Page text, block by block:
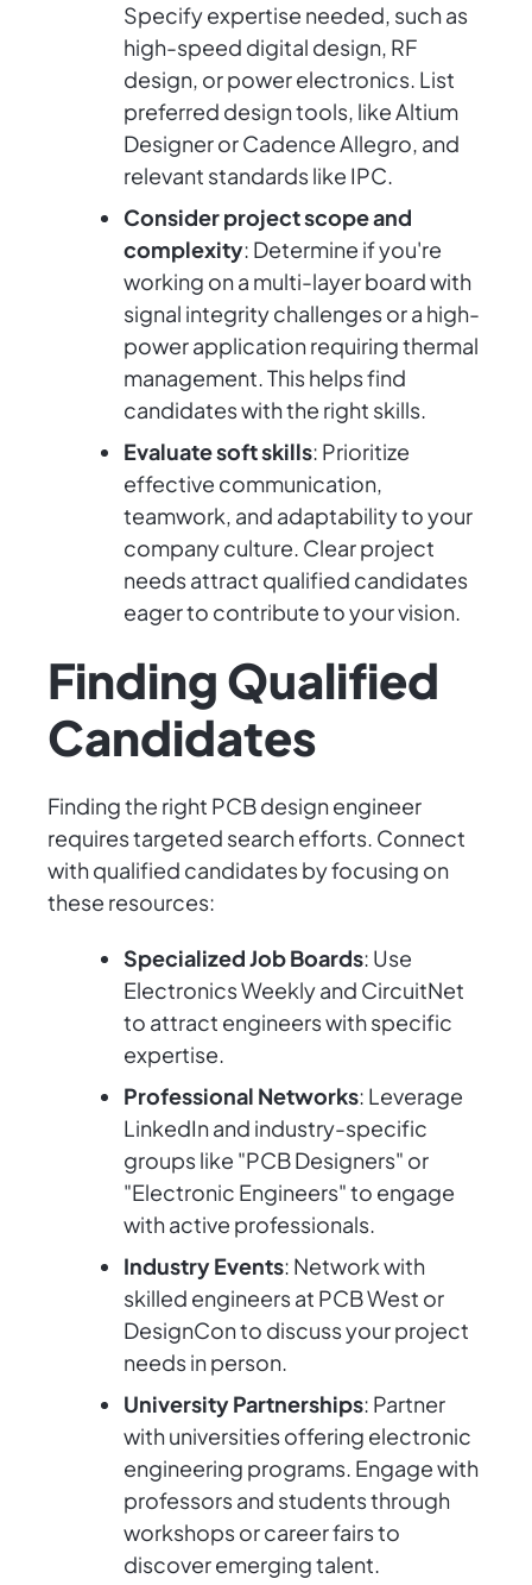
Specify expertise needed, such as
high-speed digital design, RF
design, or power electronics. List
preferred design tools, like Altium
Designer or Cadence Allegro, and
relevant standards like IPC.
Consider project scope and
complexity: Determine if you're
working on a multi-layer board with
signal integrity challenges or a high-
power application requiring thermal
management. This helps find
candidates with the right skills.
Evaluate soft skills: Prioritize
effective communication,
teamwork, and adaptability to your
company culture. Clear project
needs attract qualified candidates
eager to contribute to your vision.
Finding Qualified
Candidates
Finding the right PCB design engineer
requires targeted search efforts. Connect
with qualified candidates by focusing on
these resources:
Specialized Job Boards: Use
Electronics Weekly and CircuitNet
to attract engineers with specific
expertise.
Professional Networks: Leverage
LinkedIn and industry-specific
groups like "PCB Designers" or
"Electronic Engineers" to engage
with active professionals.
Industry Events: Network with
skilled engineers at PCB West or
DesignCon to discuss your project
needs in person.
University Partnerships: Partner
with universities offering electronic
engineering programs. Engage with
professors and students through
workshops or career fairs to
discover emerging talent.